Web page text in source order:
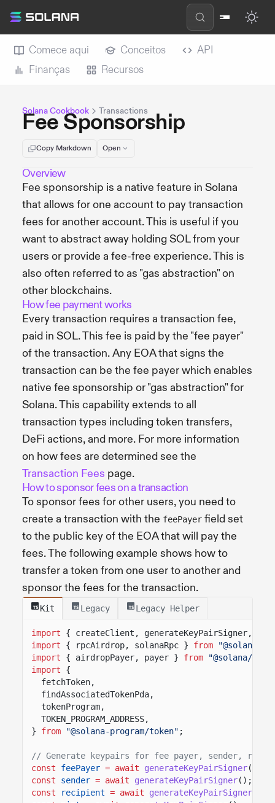
Comece aqui Conceitos
API
Finanças
Recursos
Solana Cookbook Transactions
Fee Sponsorship
Copy Markdown Open
Overview
Fee sponsorship is a native feature in Solana
that allows for one account to pay transaction
fees for another account. This is useful if you
want to abstract away holding SOL from your
users or provide a fee-free experience. This is
also often referred to as "gas abstraction" on
other blockchains.
How fee payment works
Every transaction requires a transaction fee,
paid in SOL. This fee is paid by the "fee payer"
of the transaction. Any EOA that signs the
transaction can be the fee payer which enables
native fee sponsorship or "gas abstraction" for
Solana. This capability extends to all
transaction types including token transfers,
DeFi actions, and more. For more information
on how fees are determined see the
Transaction Fees page.
How to sponsor fees on a transaction
To sponsor fees for other users, you need to
create a transaction with the feePayer field set
to the public key of the EOA that will pay the
fees. The following example shows how to
transfer a token from one user to another and
sponsor the fees for the transaction.
Kit Legacy Legacy Helper
import
{ createClient, generateKeyPairSigner,
import
{ rpcAirdrop, solanaRpc } from
"@solana/
import
{ airdropPayer, payer } from
"@solana/
import
{
fetchToken,
findAssociatedTokenPda,
tokenProgram,
TOKEN_PROGRAM_ADDRESS,
}
from "@solana-program/token" ;
// Generate keypairs for fee payer, sender,
const
feePayer = await generateKeyPairSigner();
const
sender = await generateKeyPairSigner();
const
recipient = await generateKeyPairSigner